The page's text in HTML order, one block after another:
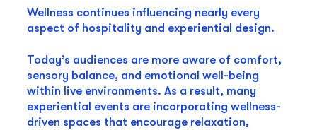
Wellness continues influencing nearly every
aspect of hospitality and experiential design.
Today’s audiences are more aware of comfort,
sensory balance, and emotional well-being
within live environments. As a result, many
experiential events are incorporating wellness-
driven spaces that encourage relaxation,